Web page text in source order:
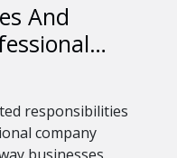
And
responsibilities
company